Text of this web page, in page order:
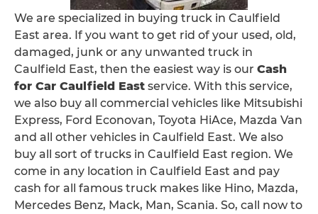
We are specialized in buying truck in Caulfield
East area. If you want to get rid of your used, old,
damaged, junk or any unwanted truck in
Caulfield East, then the easiest way is our Cash
for Car Caulfield East service. With this service,
we also buy all commercial vehicles like Mitsubishi
Express, Ford Econovan, Toyota HiAce, Mazda Van
and all other vehicles in Caulfield East. We also
buy all sort of trucks in Caulfield East region. We
come in any location in Caulfield East and pay
cash for all famous truck makes like Hino, Mazda,
Mercedes Benz, Mack, Man, Scania. So, call now to